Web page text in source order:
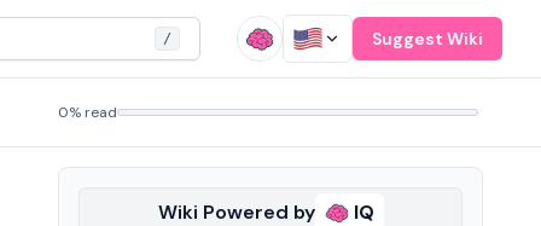
/ Suggest Wiki
0% read
Wiki Powered by IQ